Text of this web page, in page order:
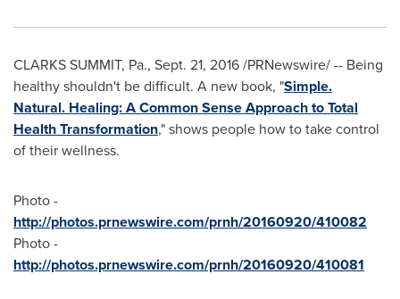
CLARKS SUMMIT, Pa., Sept. 21, 2016/PRNewswire/ -- Being
healthy shouldn't be difficult. A new book, "Simple.
Natural. Healing: A Common Sense Approach to Total
Health Transformation," shows people how to take control
of their wellness.
Photo -
http://photos.prnewswire.com/prnh/20160920/410082
Photo -
http://photos.prnewswire.com/prnh/20160920/410081